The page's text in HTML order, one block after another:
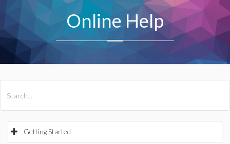
Online Help
Getting Started